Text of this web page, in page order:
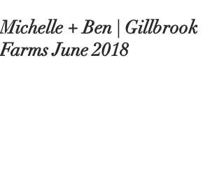
Michelle + Ben | Gillbrook
Farms June 2018